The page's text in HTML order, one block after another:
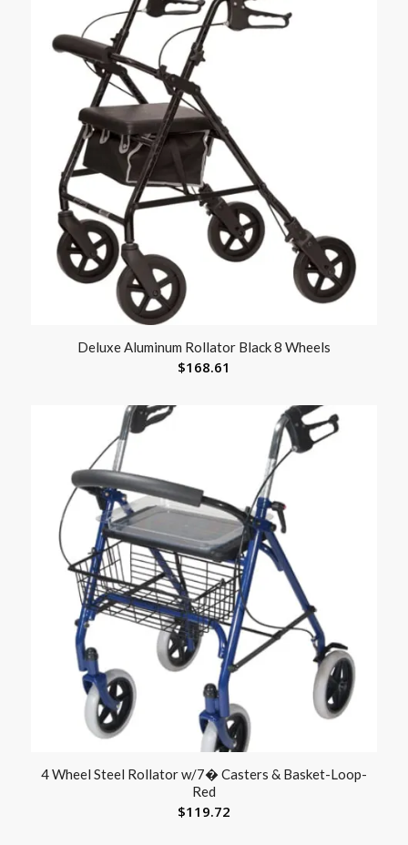
Deluxe Aluminum Rollator Black 8 Wheels
$168.61
4 Wheel Steel Rollator w/7� Casters & Basket-Loop-
Red
$119.72